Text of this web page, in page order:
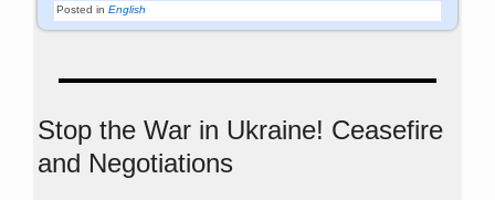
Posted in English
Stop the War in Ukraine! Ceasefire
and Negotiations